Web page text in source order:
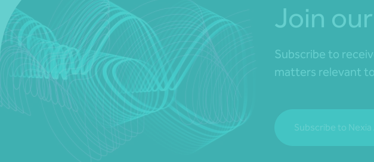
Join
Subscribe to
matters relevant
Subscribe to Nexia